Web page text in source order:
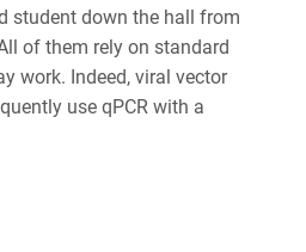
student down the hall from
of them rely on standard
work. Indeed, viral vector
use qPCR with a